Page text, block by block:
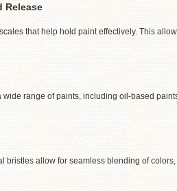
Release
that help hold paint effectively. This
wide range of paints, including oil-based
bristles allow for seamless blending of